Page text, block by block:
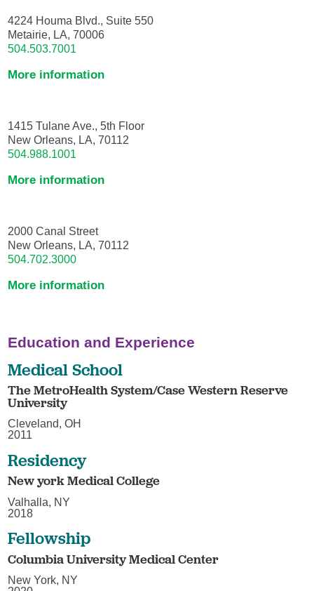
4224 Houma Blvd., Suite 550
Metairie, LA, 70006
504.503.7001
More information
1415 Tulane Ave., 5th Floor
New Orleans, LA, 70112
504.988.1001
More information
2000 Canal Street
New Orleans, LA, 70112
504.702.3000
More information
Education and Experience
Medical School
The MetroHealth System/Case Western Reserve
University
Cleveland, OH
2011
Residency
New york Medical College
Valhalla, NY
2018
Fellowship
Columbia University Medical Center
New York, NY